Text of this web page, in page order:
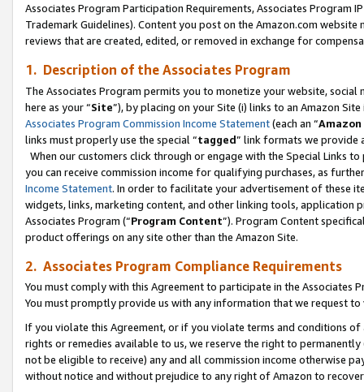
Associates Program Participation Requirements, Associates Program
Trademark Guidelines). Content you post on the Amazon.com
reviews that are created, edited, or removed in exchange for
1. Description of the Associates Program
The Associates Program permits you to monetize your website,
here as your “Site”), by placing on your Site (i) links to an Amazon
Associates Program Commission Income Statement(each an “
links must properly use the special “tagged” link formats we provide
When our customers click through or engage with the Special Links
you can receive commission income for qualifying purchases, as
Income Statement. In order to facilitate your advertisement of these
widgets, links, marketing content, and other linking tools, application
Associates Program (“Program Content”). Program Content
product offerings on any site other than the Amazon Site.
2. Associates Program Compliance Requirements
You must comply with this Agreement to participate in the Associates
You must promptly provide us with any information that we request
If you violate this Agreement, or if you violate terms and conditions
rights or remedies available to us, we reserve the right to
not be eligible to receive) any and all commission income otherwise
without notice and without prejudice to any right of Amazon to